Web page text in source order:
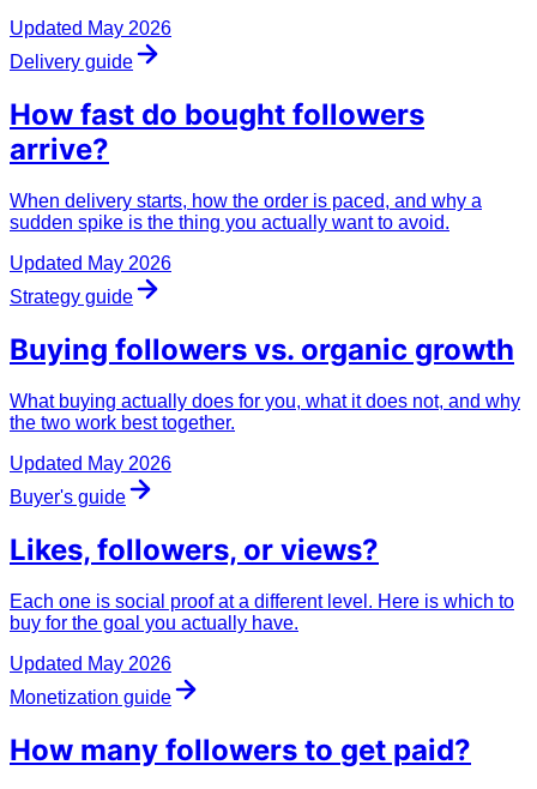
Updated May 2026
Delivery guide
How fast do bought followers
arrive?
When delivery starts, how the order is paced, and why a
sudden spike is the thing you actually want to avoid.
Updated May 2026
Strategy guide
Buying followers vs. organic growth
What buying actually does for you, what it does not, and why
the two work best together.
Updated May 2026
Buyer's guide
Likes, followers, or views?
Each one is social proof at a different level. Here is which to
buy for the goal you actually have.
Updated May 2026
Monetization guide
How many followers to get paid?